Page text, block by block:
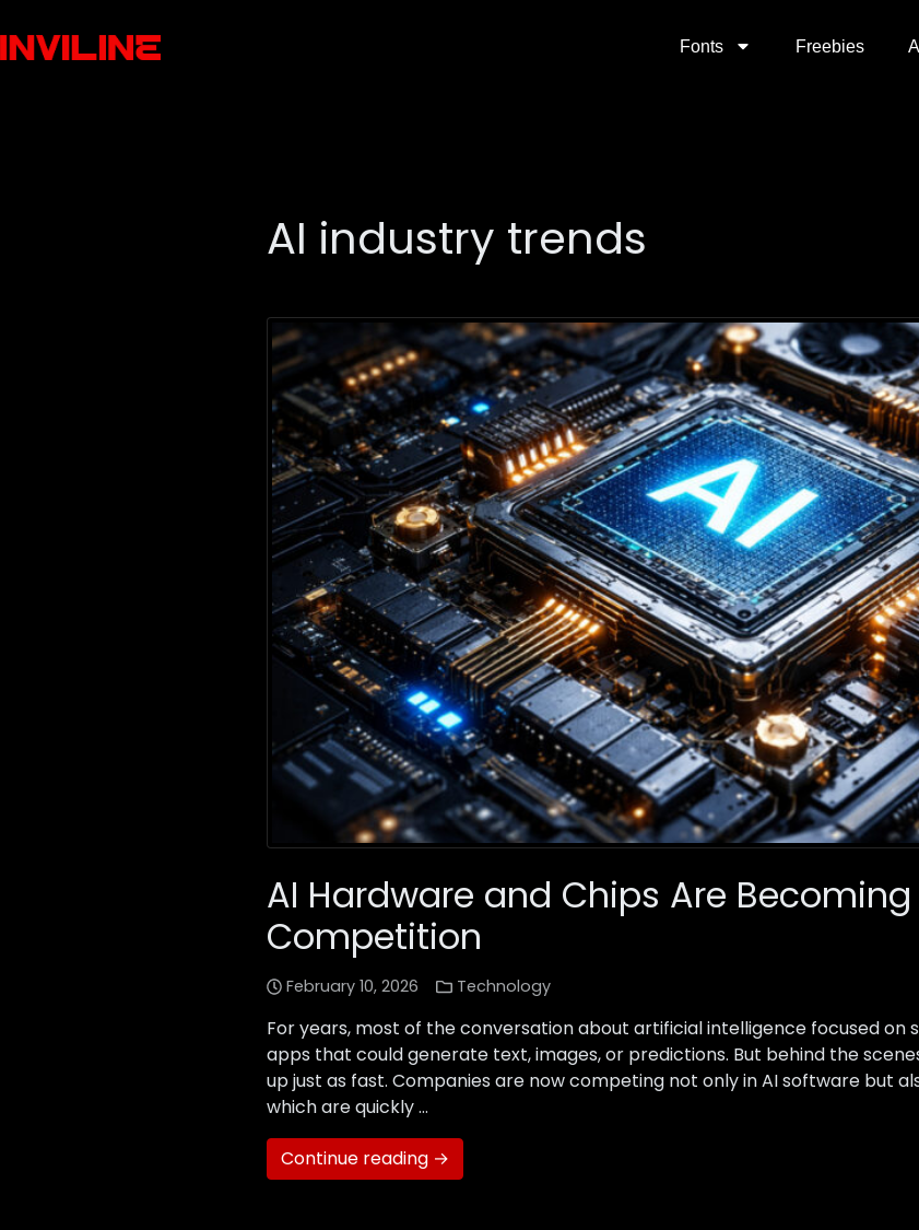
Fonts Freebies
AI industry trends
AI Hardware and Chips Are
Competition
February 10, 2026 Technology
For years, most of the conversation about artificial intelligence focused on
apps that could generate text, images, or predictions. But behind the
up just as fast. Companies are now competing not only in AI software but
which are quickly …
Continue reading →